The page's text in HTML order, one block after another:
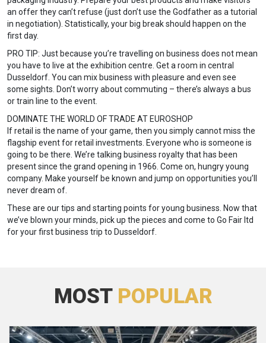
an offer they can’t refuse (just don’t use the Godfather as a tutorial
in negotiation). Statistically, your big break should happen on the
first day.
PRO TIP: Just because you’re travelling on business does not mean
you have to live at the exhibition centre. Get a room in central
Dusseldorf. You can mix business with pleasure and even see
some sights. Don’t worry about commuting – there’s always a bus
or train line to the event.
DOMINATE THE WORLD OF TRADE AT EUROSHOP
If retail is the name of your game, then you simply cannot miss the
flagship event for retail investments. Everyone who is someone is
going to be there. We’re talking business royalty that has been
present since the grand opening in 1966. Come on, hungry young
company. Make yourself be known and jump on opportunities you’ll
never dream of.
These are our tips and starting points for young business. Now that
we’ve blown your minds, pick up the pieces and come to Go Fair ltd
for your first business trip to Dusseldorf.
MOST POPULAR